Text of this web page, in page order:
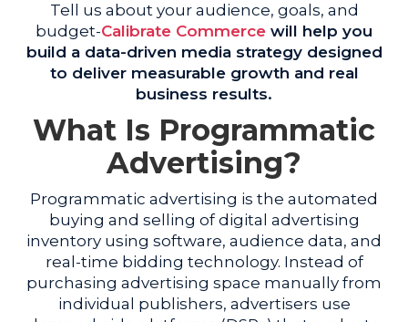
Tell us about your audience, goals, and
budget-Calibrate Commerce will help you
build a data-driven media strategy designed
to deliver measurable growth and real
business results.
What Is Programmatic
Advertising?
Programmatic advertising is the automated
buying and selling of digital advertising
inventory using software, audience data, and
real-time bidding technology. Instead of
purchasing advertising space manually from
individual publishers, advertisers use